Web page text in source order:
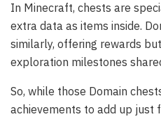
In Minecraft, chests are
extra data as items inside.
similarly, offering rewards
exploration milestones
So, while those Domain
achievements to add up just